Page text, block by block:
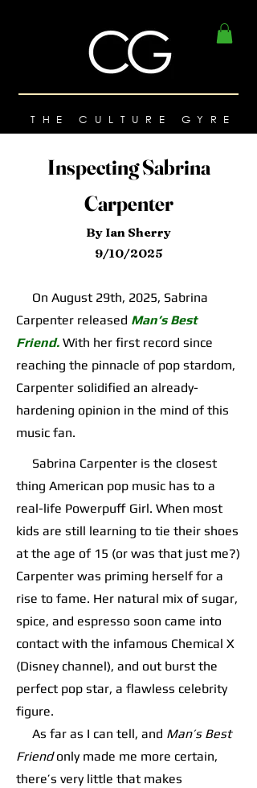
THE CULTURE GYRE
Inspecting Sabrina
Carpenter
By Ian Sherry
9/10/2025
On August 29th, 2025, Sabrina
Carpenter released Man’s Best
Friend. With her first record since
reaching the pinnacle of pop stardom,
Carpenter solidified an already-
hardening opinion in the mind of this
music fan.
Sabrina Carpenter is the closest
thing American pop music has to a
real-life Powerpuff Girl. When most
kids are still learning to tie their shoes
at the age of 15 (or was that just me?)
Carpenter was priming herself for a
rise to fame. Her natural mix of sugar,
spice, and espresso soon came into
contact with the infamous Chemical X
(Disney channel), and out burst the
perfect pop star, a flawless celebrity
figure.
As far as I can tell, and Man’s Best
Friendonly made me more certain,
there’s very little that makes